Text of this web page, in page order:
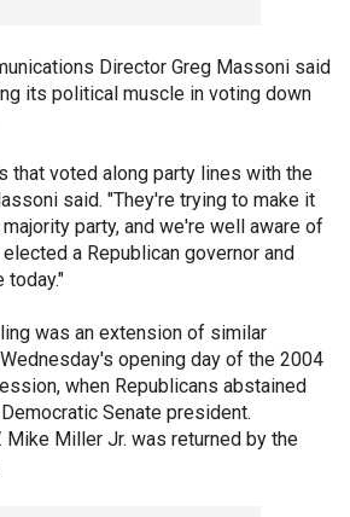
Director Greg Massoni said
its political muscle in voting down
that voted along party lines with the
said. "They're trying to make it
party, and we're well aware of
a Republican governor and
today."
was an extension of similar
opening day of the 2004
when Republicans abstained
Senate president.
Mike Miller Jr. was returned by the